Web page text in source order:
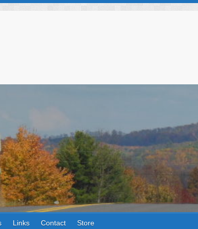
Links Contact Store